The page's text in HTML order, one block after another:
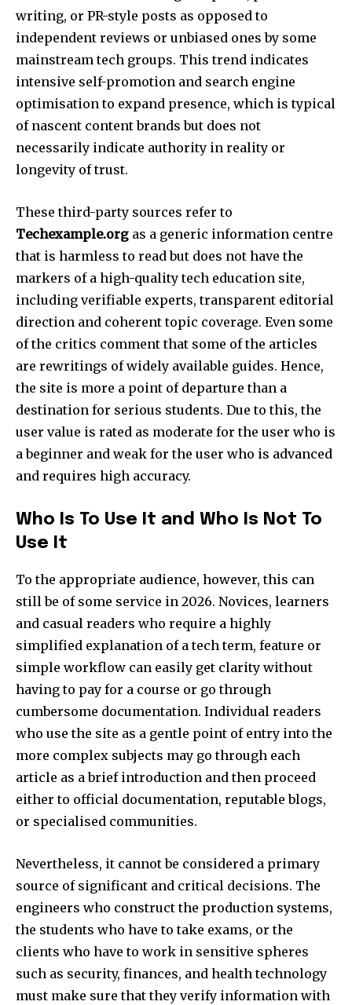
writing, or PR-style posts as opposed to
independent reviews or unbiased ones by some
mainstream tech groups. This trend indicates
intensive self-promotion and search engine
optimisation to expand presence, which is typical
of nascent content brands but does not
necessarily indicate authority in reality or
longevity of trust.​
These third-party sources refer to
Techexample.org as a generic information centre
that is harmless to read but does not have the
markers of a high-quality tech education site,
including verifiable experts, transparent editorial
direction and coherent topic coverage. Even some
of the critics comment that some of the articles
are rewritings of widely available guides. Hence,
the site is more a point of departure than a
destination for serious students. Due to this, the
user value is rated as moderate for the user who is
a beginner and weak for the user who is advanced
and requires high accuracy.​
Who Is To Use It and Who Is Not To
Use It
To the appropriate audience, however, this can
still be of some service in 2026. Novices, learners
and casual readers who require a highly
simplified explanation of a tech term, feature or
simple workflow can easily get clarity without
having to pay for a course or go through
cumbersome documentation. Individual readers
who use the site as a gentle point of entry into the
more complex subjects may go through each
article as a brief introduction and then proceed
either to official documentation, reputable blogs,
or specialised communities.​
Nevertheless, it cannot be considered a primary
source of significant and critical decisions. The
engineers who construct the production systems,
the students who have to take exams, or the
clients who have to work in sensitive spheres
such as security, finances, and health technology
must make sure that they verify information with